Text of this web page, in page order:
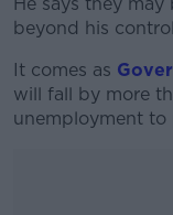
beyond his
It comes as
will fall by more
unemployment to